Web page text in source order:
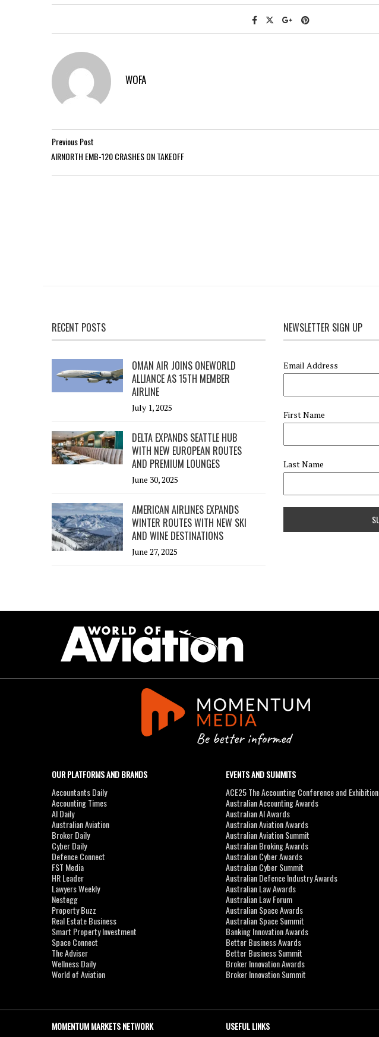
WOFA
Previous Post
AIRNORTH EMB-120 CRASHES ON TAKEOFF
RECENT POSTS
OMAN AIR JOINS ONEWORLD
ALLIANCE AS 15TH MEMBER
AIRLINE
July 1, 2025
DELTA EXPANDS SEATTLE HUB
WITH NEW EUROPEAN ROUTES
AND PREMIUM LOUNGES
June 30, 2025
AMERICAN AIRLINES EXPANDS
WINTER ROUTES WITH NEW SKI
AND WINE DESTINATIONS
June 27, 2025
NEWSLETTER SIGN UP
Email Address
First Name
Last Name
OUR PLATFORMS AND BRANDS
Accountants Daily
Accounting Times
AI Daily
Australian Aviation
Broker Daily
Cyber Daily
Defence Connect
FST Media
HR Leader
Lawyers Weekly
Nestegg
Property Buzz
Real Estate Business
Smart Property Investment
Space Connect
The Adviser
Wellness Daily
World of Aviation
EVENTS AND SUMMITS
ACE25 The Accounting Conference and Exhibition
Australian Accounting Awards
Australian AI Awards
Australian Aviation Awards
Australian Aviation Summit
Australian Broking Awards
Australian Cyber Awards
Australian Cyber Summit
Australian Defence Industry Awards
Australian Law Awards
Australian Law Forum
Australian Space Awards
Australian Space Summit
Banking Innovation Awards
Better Business Awards
Better Business Summit
Broker Innovation Awards
Broker Innovation Summit
MOMENTUM MARKETS NETWORK USEFUL LINKS